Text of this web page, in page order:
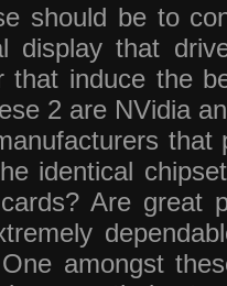
should be to
display that
that induce the
2 are NVidia
that
identical
Are great
amongst